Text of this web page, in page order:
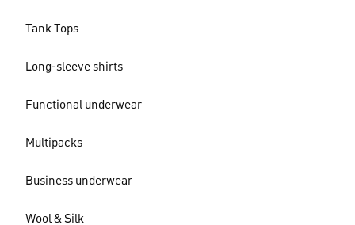
Tank Tops
Long-sleeve shirts
Functional underwear
Multipacks
Business underwear
Wool & Silk